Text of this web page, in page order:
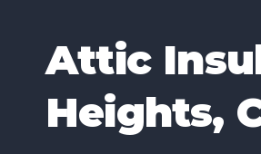
Attic
Heights,